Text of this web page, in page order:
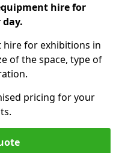
hire for
day.
hire for exhibitions in
of the space, type of
pricing for your